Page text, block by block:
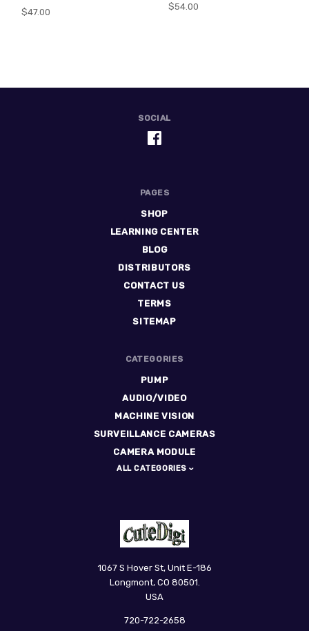
$47.00
$54.00
SOCIAL
PAGES
SHOP
LEARNING CENTER
BLOG
DISTRIBUTORS
CONTACT US
TERMS
SITEMAP
CATEGORIES
PUMP
AUDIO/VIDEO
MACHINE VISION
SURVEILLANCE CAMERAS
CAMERA MODULE
ALL CATEGORIES
1067 S Hover St, Unit E-186
Longmont, CO 80501.
USA
720-722-2658